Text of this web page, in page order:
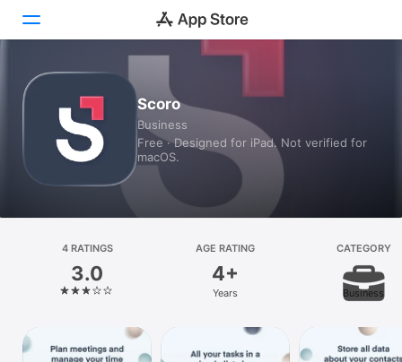
Games
Apps
Platform
iPhone
Mac
Scoro
Business
Free · Designed for iPad. Not verified for
macOS.
4 RATINGS
3.0
AGE RATING
4+
Years
CATEGORY
Business